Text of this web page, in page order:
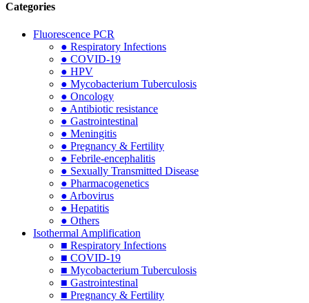
Categories
Fluorescence PCR
● Respiratory Infections
● COVID-19
● HPV
● Mycobacterium Tuberculosis
● Oncology
● Antibiotic resistance
● Gastrointestinal
● Meningitis
● Pregnancy & Fertility
● Febrile-encephalitis
● Sexually Transmitted Disease
● Pharmacogenetics
● Arbovirus
● Hepatitis
● Others
Isothermal Amplification
■ Respiratory Infections
■ COVID-19
■ Mycobacterium Tuberculosis
■ Gastrointestinal
■ Pregnancy & Fertility